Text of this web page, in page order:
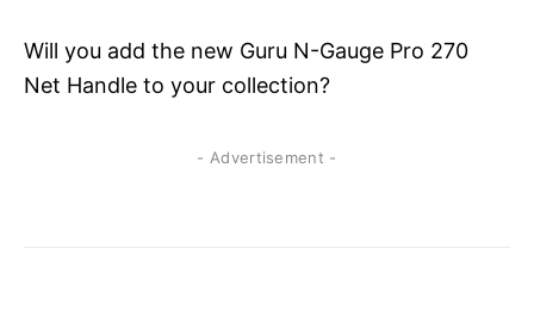
Will you add the new Guru N-Gauge Pro 270
Net Handle to your collection?
- Advertisement -